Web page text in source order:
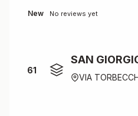
New No reviews yet
61
SAN
VIA